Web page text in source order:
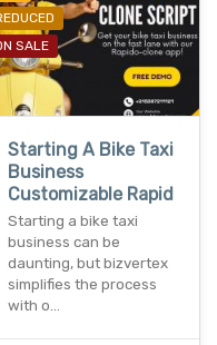
SALE
Starting A Bike Taxi
Business
Customizable Rapid
Starting a bike taxi
business can be
daunting, but bizvertex
simplifies the process
with o…